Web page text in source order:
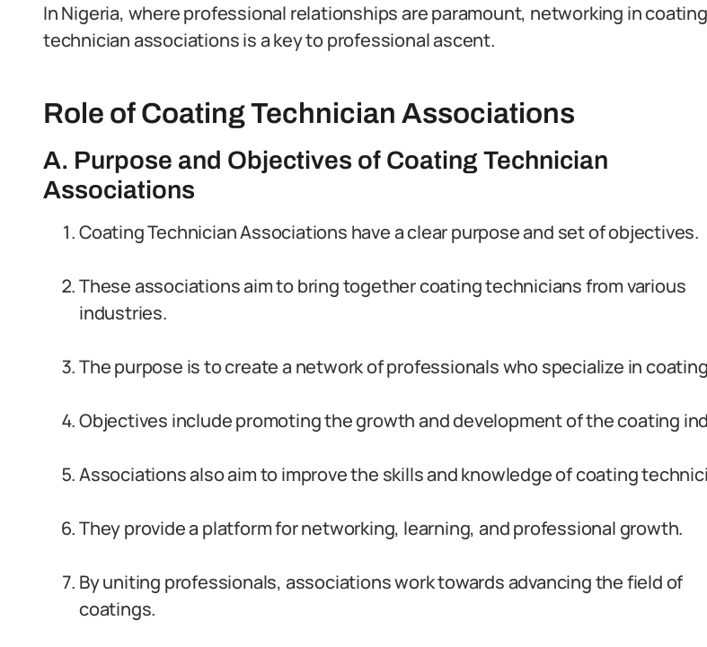
In Nigeria, where professional relationships are paramount, networking in coating
technician associations is a key to professional ascent.
Role of Coating Technician Associations
A. Purpose and Objectives of Coating Technician
Associations
Coating Technician Associations have a clear purpose and set of objectives.
These associations aim to bring together coating technicians from various
industries.
The purpose is to create a network of professionals who specialize in
Objectives include promoting the growth and development of the coating
Associations also aim to improve the skills and knowledge of coating
They provide a platform for networking, learning, and professional growth.
By uniting professionals, associations work towards advancing the field of
coatings.